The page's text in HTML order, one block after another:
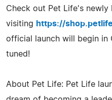
Check out Pet Life's
visiting https://
official launch will begin in
tuned!
About Pet Life: Pet Life